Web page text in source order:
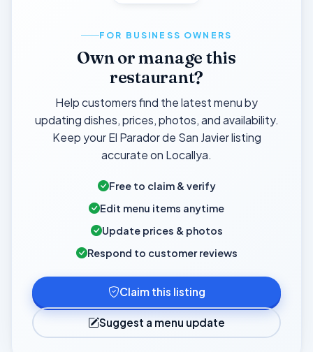
FOR BUSINESS OWNERS
Own or manage this
restaurant?
Help customers find the latest menu by
updating dishes, prices, photos, and availability.
Keep your El Parador de San Javier listing
accurate on Locallya.
Free to claim & verify
Edit menu items anytime
Update prices & photos
Respond to customer reviews
Claim this listing
Suggest a menu update